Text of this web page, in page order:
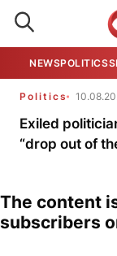
NEWSPOLITICS
Politics
Exiled
“drop out of
The content
subscribers